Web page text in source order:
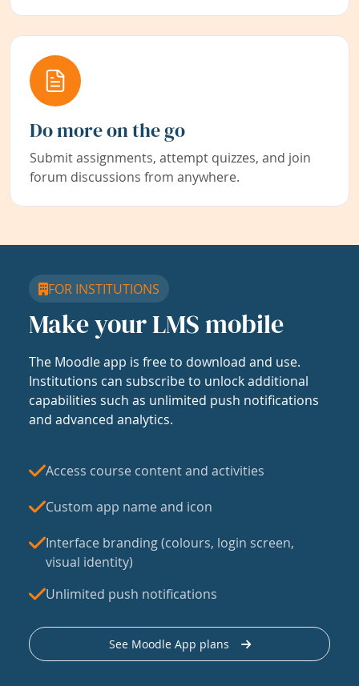
Do more on the go
Submit assignments, attempt quizzes, and join
forum discussions from anywhere.
FOR INSTITUTIONS
Make your LMS mobile
The Moodle app is free to download and use.
Institutions can subscribe to unlock additional
capabilities such as unlimited push notifications
and advanced analytics.
Access course content and activities
Custom app name and icon
Interface branding (colours, login screen,
visual identity)
Unlimited push notifications
See Moodle App plans